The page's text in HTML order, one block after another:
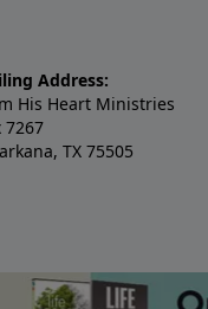
Address:
His Heart Ministries
7267
TX 75505